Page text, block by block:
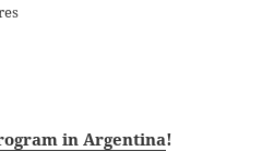
in Argentina!